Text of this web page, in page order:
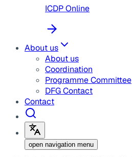
ICDP Online
About us
About us
Coordination
Programme Committee
DFG Contact
Contact
open navigation menu